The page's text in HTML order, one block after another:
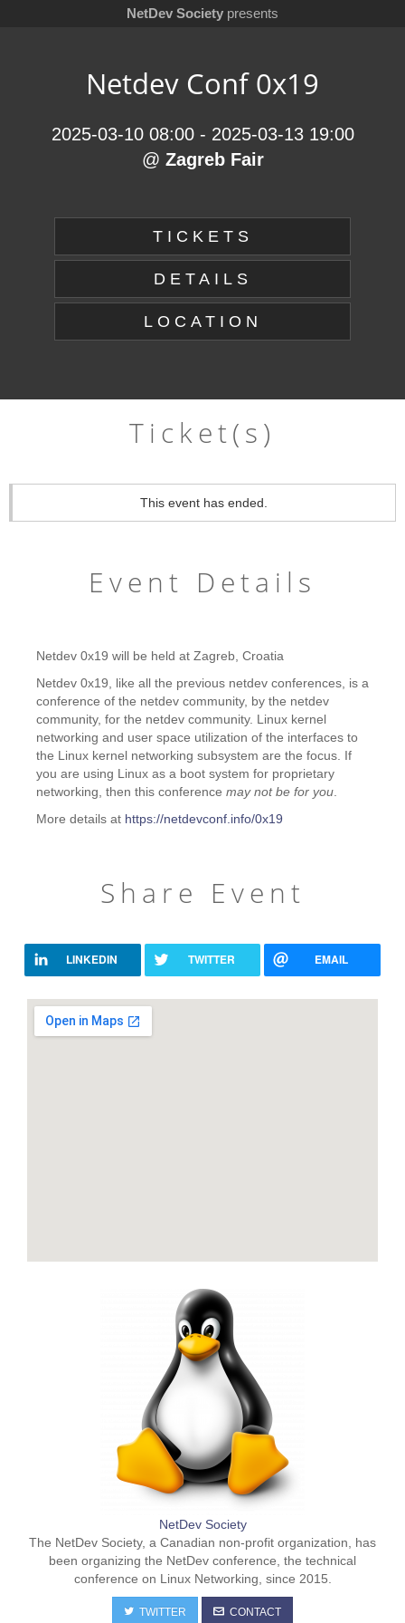
NetDev Society presents
Netdev Conf 0x19
2025-03-10 08:00 - 2025-03-13 19:00
@ Zagreb Fair
TICKETS
DETAILS
LOCATION
Ticket(s)
This event has ended.
Event Details
Netdev 0x19 will be held at Zagreb, Croatia
Netdev 0x19, like all the previous netdev conferences, is a
conference of the netdev community, by the netdev
community, for the netdev community. Linux kernel
networking and user space utilization of the interfaces to
the Linux kernel networking subsystem are the focus. If
you are using Linux as a boot system for proprietary
networking, then this conference may not be for you
More details at https://netdevconf.info/0x19
Share Event
LINKEDIN TWITTER EMAIL
NetDev Society
The NetDev Society, a Canadian non-profit organization, has
been organizing the NetDev conference, the technical
conference on Linux Networking, since 2015.
TWITTER CONTACT